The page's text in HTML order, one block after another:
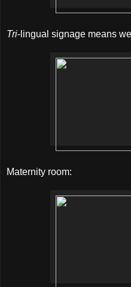
Tri-lingual signage means
Maternity room: